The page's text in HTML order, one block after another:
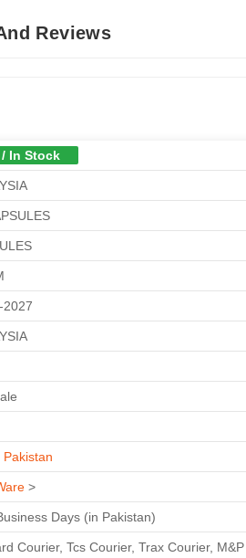
Reviews
/ In Stock
2027
Pakistan
>
Days (in Pakistan)
Courier, Tcs Courier, Trax Courier,